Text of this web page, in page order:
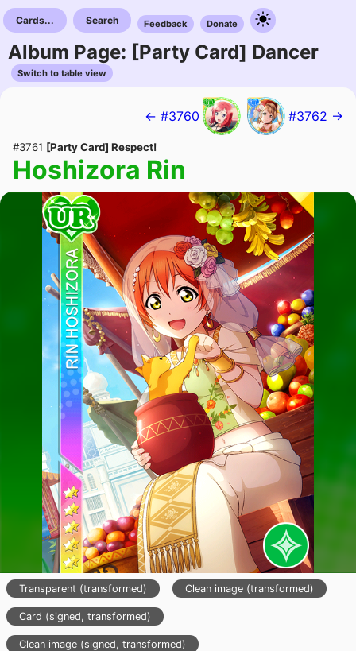
Cards... Search Feedback Donate
Album Page: [Party Card] Dancer
Switch to table view
← #3760 #3762 →
#3761 [Party Card] Respect!
Hoshizora Rin
Transparent (transformed) Clean image (transformed)
Card (signed, transformed)
Clean image (signed, transformed)